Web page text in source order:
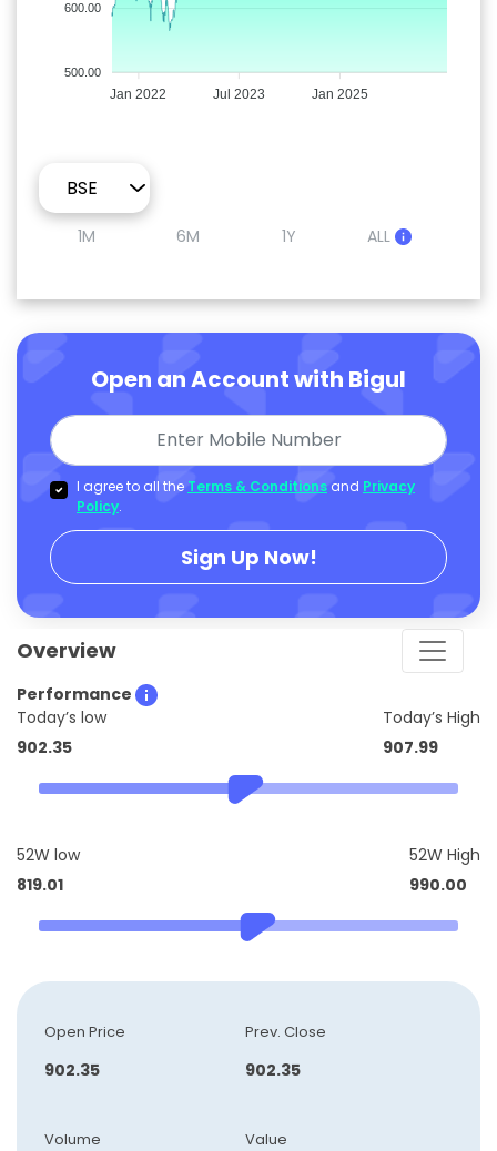
600.00
500.00
Jan 2022 Jul 2023 Jan 2025
1M 6M 1Y ALL
Open an Account with Bigul
I agree to all the Terms & Conditions and Privacy
Policy.
Sign Up Now!
Overview
Performance
Today’s low
902.35
Today’s High
907.99
52W low
819.01
52W High
990.00
Open Price
902.35
Prev. Close
902.35
Volume Value